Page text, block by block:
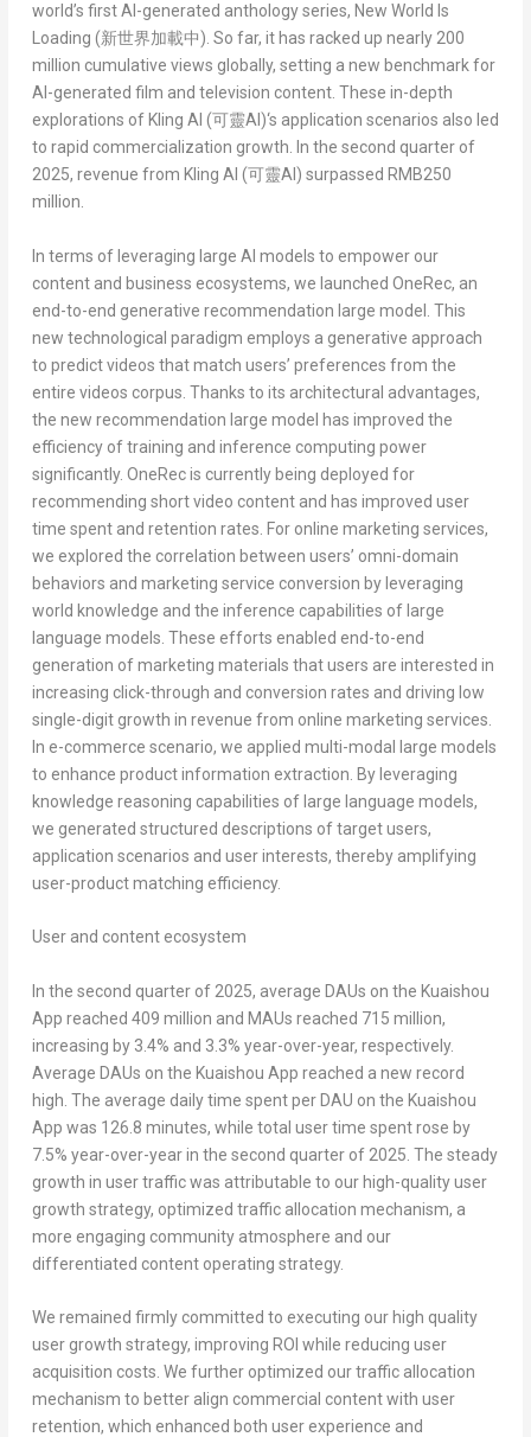
world’s first AI-generated anthology series, New World Is
Loading (新世界加載中). So far, it has racked up nearly 200
million cumulative views globally, setting a new benchmark for
AI-generated film and television content. These in-depth
explorations of Kling AI (可靈AI)‘s application scenarios also led
to rapid commercialization growth. In the second quarter of
2025, revenue from Kling AI (可靈AI) surpassed RMB250
million.
In terms of leveraging large AI models to empower our
content and business ecosystems, we launched OneRec, an
end-to-end generative recommendation large model. This
new technological paradigm employs a generative approach
to predict videos that match users’ preferences from the
entire videos corpus. Thanks to its architectural advantages,
the new recommendation large model has improved the
efficiency of training and inference computing power
significantly. OneRecis currently being deployed for
recommending short video content and has improved user
time spent and retention rates. For online marketing services,
we explored the correlation between users’ omni-domain
behaviors and marketing service conversion by leveraging
world knowledge and the inference capabilities of large
language models. These efforts enabled end-to-end
generation of marketing materials that users are interested in
increasing click-through and conversion rates and driving low
single-digit growth in revenue from online marketing services.
In e-commerce scenario, we applied multi-modal large models
to enhance product information extraction. By leveraging
knowledge reasoning capabilities of large language models,
we generated structured descriptions of target users,
application scenarios and user interests, thereby amplifying
user-product matching efficiency.
User and content ecosystem
In the second quarter of 2025, average DAUs on the Kuaishou
App reached 409 million and MAUs reached 715 million,
increasing by 3.4% and 3.3% year-over-year, respectively.
Average DAUs on the Kuaishou App reached a new record
high. The average daily time spent per DAU on the Kuaishou
App was 126.8 minutes, while total user time spent rose by
7.5% year-over-year in the second quarter of 2025. The steady
growth in user traffic was attributable to our high-quality user
growth strategy, optimized traffic allocation mechanism, a
more engaging community atmosphere and our
differentiated content operating strategy.
We remained firmly committed to executing our high quality
user growth strategy, improving ROI while reducing user
acquisition costs. We further optimized our traffic allocation
mechanism to better align commercial content with user
retention, which enhanced both user experience and